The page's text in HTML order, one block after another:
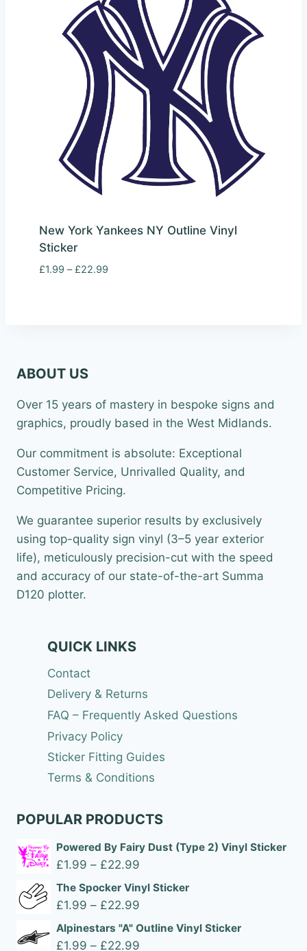
New York Yankees NY Outline Vinyl
Sticker
£1.99 – £22.99Price
ABOUT US
Over 15 years of mastery in bespoke signs and
graphics, proudly based in the West Midlands.
Our commitment is absolute: Exceptional
Customer Service, Unrivalled Quality, and
Competitive Pricing.
We guarantee superior results by exclusively
using top-quality sign vinyl (3–5 year exterior
life), meticulously precision-cut with the speed
and accuracy of our state-of-the-art Summa
D120 plotter.
QUICK LINKS
Contact
Delivery & Returns
FAQ – Frequently Asked Questions
Privacy Policy
Sticker Fitting Guides
Terms & Conditions
POPULAR PRODUCTS
Powered By Fairy Dust (Type 2) Vinyl Sticker
£1.99 – £22.99
range:
The Spocker Vinyl Sticker
£1.99 – £22.99
range:
Alpinestars "A" Outline Vinyl Sticker
£1.99 – £22.99